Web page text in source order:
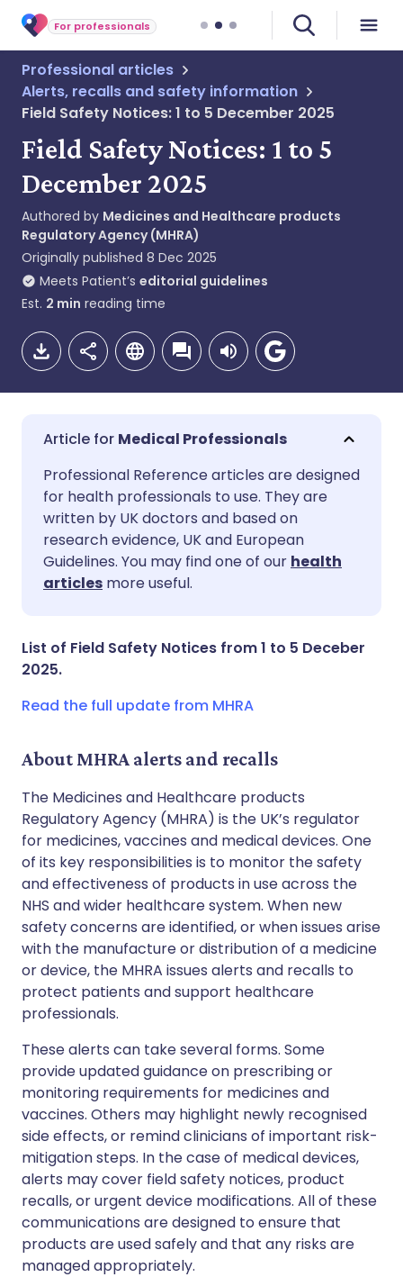
For professionals
Professional articles
Alerts, recalls and safety information
Field Safety Notices: 1 to 5 December 2025
Field Safety Notices: 1 to 5
December 2025
Authored by Medicines and Healthcare products
Regulatory Agency (MHRA)
Originally published 8 Dec 2025
Meets Patient’s editorial guidelines
Est. 2 min reading time
Share via email
Share via Facebook
Share via LinkedIn
🇬🇧 English 🇩🇪 Deutsch
🇪🇸 Español
🇮🇹 Italiano
Medical Professionals
Professional Reference articles are designed
for health professionals to use. They are
written by UK doctors and based on
research evidence, UK and European
Guidelines. You may find one of our health
articles more useful.
List of Field Safety Notices from 1 to 5 Deceber
2025.
Read the full update from MHRA
About MHRA alerts and recalls
The Medicines and Healthcare products
Regulatory Agency (MHRA) is the UK’s regulator
for medicines, vaccines and medical devices. One
of its key responsibilities is to monitor the safety
and effectiveness of products in use across the
NHS and wider healthcare system. When new
safety concerns are identified, or when issues arise
with the manufacture or distribution of a medicine
or device, the MHRA issues alerts and recalls to
protect patients and support healthcare
professionals.
These alerts can take several forms. Some
provide updated guidance on prescribing or
monitoring requirements for medicines and
vaccines. Others may highlight newly recognised
side effects, or remind clinicians of important risk-
mitigation steps. In the case of medical devices,
alerts may cover field safety notices, product
recalls, or urgent device modifications. All of these
communications are designed to ensure that
products are used safely and that any risks are
managed appropriately.